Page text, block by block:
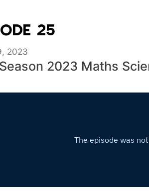
25
2023
2023 Maths